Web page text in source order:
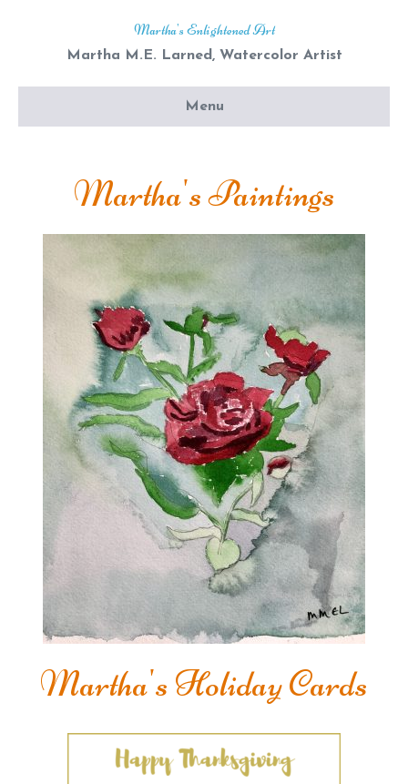
Martha's Enlightened Art
Martha M.E. Larned, Watercolor Artist
Menu
Martha's Paintings
Martha's Holiday Cards